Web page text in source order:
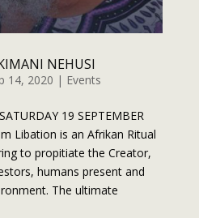
NEHUSI
14, 2020 | Events
19 SEPTEMBER
Libation is an Afrikan Ritual
to propitiate the Creator,
humans present and
The ultimate